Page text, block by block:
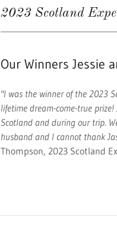
2023 Scotland
Our Winners Jessie
"I was the winner of the 2023
lifetime dream-come-true
Scotland and during our trip.
husband and I cannot thank
Thompson, 2023 Scotland